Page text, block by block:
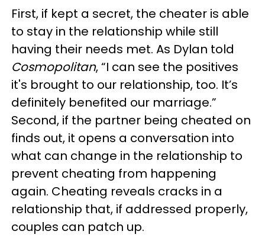
First, if kept a secret, the cheater is able
to stay in the relationship while still
having their needs met. As Dylan told
Cosmopolitan, “I can see the positives
it's brought to our relationship, too. It’s
definitely benefited our marriage.”
Second, if the partner being cheated on
finds out, it opens a conversation into
what can change in the relationship to
prevent cheating from happening
again. Cheating reveals cracks in a
relationship that, if addressed properly,
couples can patch up.